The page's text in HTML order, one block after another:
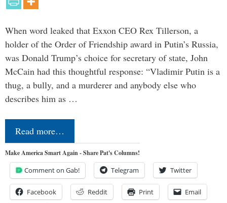
When word leaked that Exxon CEO Rex Tillerson, a
holder of the Order of Friendship award in Putin’s Russia,
was Donald Trump’s choice for secretary of state, John
McCain had this thoughtful response: “Vladimir Putin is a
thug, a bully, and a murderer and anybody else who
describes him as …
Read more…
Make America Smart Again - Share Pat's Columns!
Comment on Gab! Telegram Twitter
Facebook Reddit Print Email